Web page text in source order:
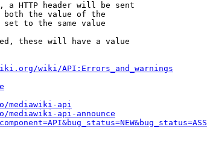
a HTTP header will be sent
both the value of the
set to the same value
these will have a value
wiki/API:Errors_and_warnings
api
api-announce